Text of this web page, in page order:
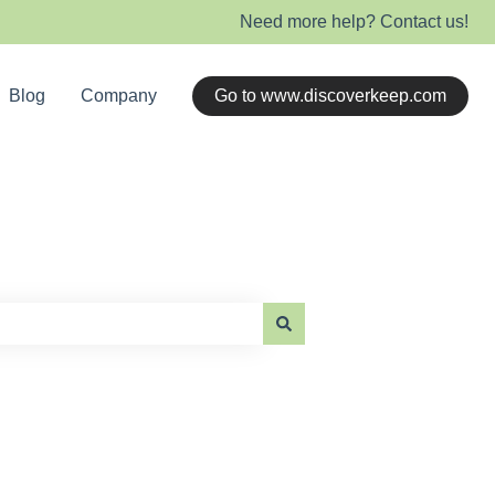
Need more help? Contact us!
Blog Company Go to www.discoverkeep.com